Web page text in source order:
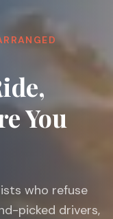
You
who refuse
picked drivers,